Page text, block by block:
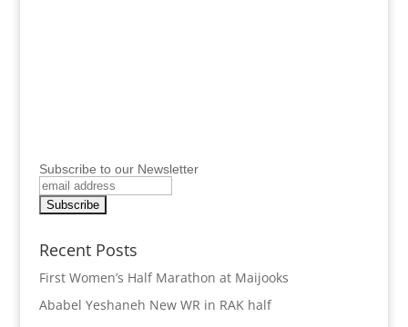
Subscribe to our Newsletter
Recent Posts
First Women’s Half Marathon at Maijooks
Ababel Yeshaneh New WR in RAK half